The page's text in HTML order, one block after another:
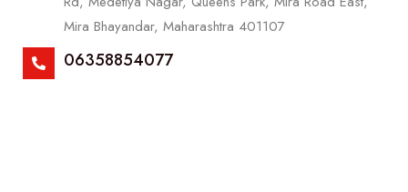
Mira Bhayandar, Maharashtra 401107
06358854077